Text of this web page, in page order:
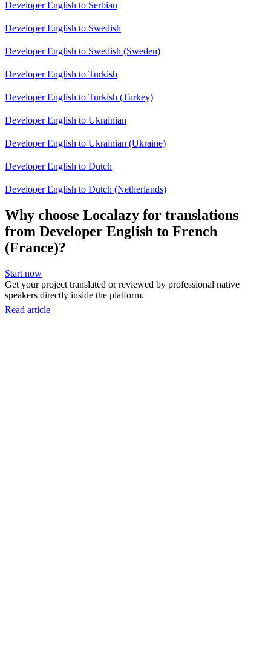
Developer English to Serbian
Developer English to Swedish
Developer English to Swedish (Sweden)
Developer English to Turkish
Developer English to Turkish (Turkey)
Developer English to Ukrainian
Developer English to Ukrainian (Ukraine)
Developer English to Dutch
Developer English to Dutch (Netherlands)
Why choose Localazy for translations
from Developer English to French
(France)?
Start now
Get your project translated or reviewed by professional native
speakers directly inside the platform.
Read article